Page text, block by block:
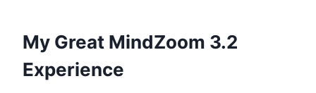
My Great MindZoom 3.2
Experience